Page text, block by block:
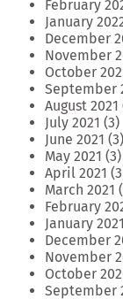
February
January
December
November
October
September
August 2021
July 2021 (3)
June 2021 (3)
May 2021 (3)
April 2021
March 2021
February
January 2021
December
November
October
September